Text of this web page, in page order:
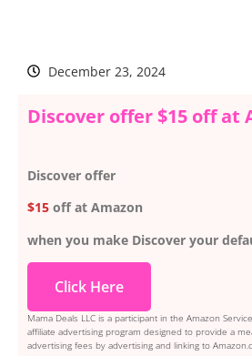
December 23, 2024
Discover offer $15 off at
Discover offer
$15 off at Amazon
when you make Discover your
Click Here
Mama Deals LLC is a participant in the Amazon
affiliate advertising program designed to provide a
advertising fees by advertising and linking to